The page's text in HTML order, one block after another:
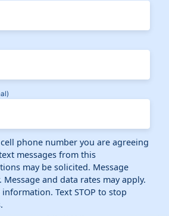
phone number you are agreeing
messages from this
may be solicited. Message
Message and data rates may apply.
Text STOP to stop